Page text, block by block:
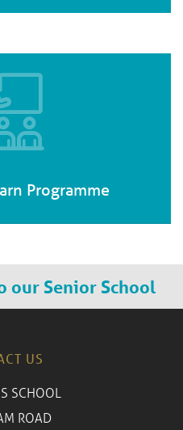
Programme
our Senior School
US
SCHOOL
ROAD